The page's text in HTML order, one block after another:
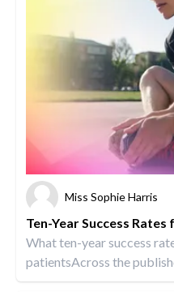
Miss Sophie Harris
Ten-Year Success
What ten-year success
patientsAcross the